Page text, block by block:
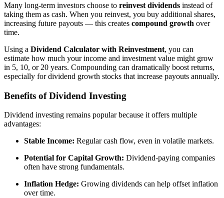
Many long-term investors choose to reinvest dividends instead of
taking them as cash. When you reinvest, you buy additional shares,
increasing future payouts — this creates compound growth over
time.
Using a Dividend Calculator with Reinvestment, you can
estimate how much your income and investment value might grow
in 5, 10, or 20 years. Compounding can dramatically boost returns,
especially for dividend growth stocks that increase payouts annually.
Benefits of Dividend Investing
Dividend investing remains popular because it offers multiple
advantages:
Stable Income: Regular cash flow, even in volatile markets.
Potential for Capital Growth: Dividend-paying companies
often have strong fundamentals.
Inflation Hedge: Growing dividends can help offset inflation
over time.